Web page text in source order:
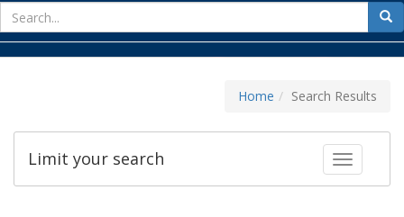
for
Home Search Results
Toggle
Limit your search